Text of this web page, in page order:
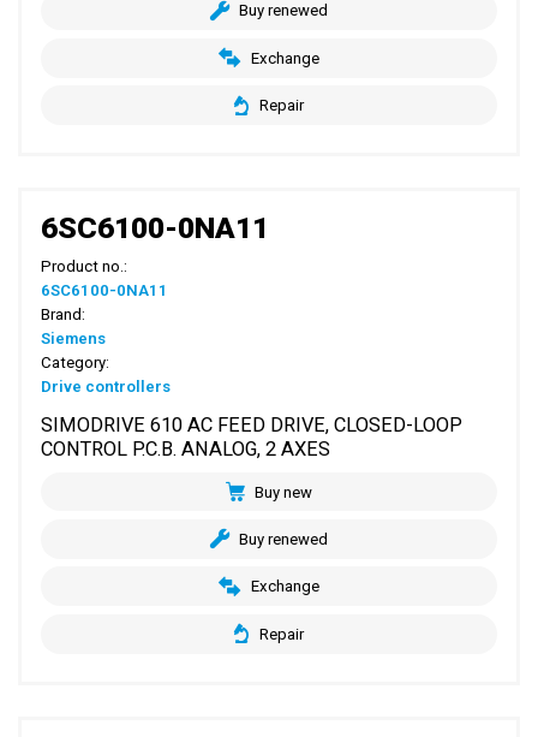
Buy renewed
Exchange
Repair
6SC6100-0NA11
Product no.:
6SC6100-0NA11
Brand:
Siemens
Category:
Drive controllers
SIMODRIVE 610 AC FEED DRIVE, CLOSED-LOOP
CONTROL P.C.B. ANALOG, 2 AXES
Buy new
Buy renewed
Exchange
Repair